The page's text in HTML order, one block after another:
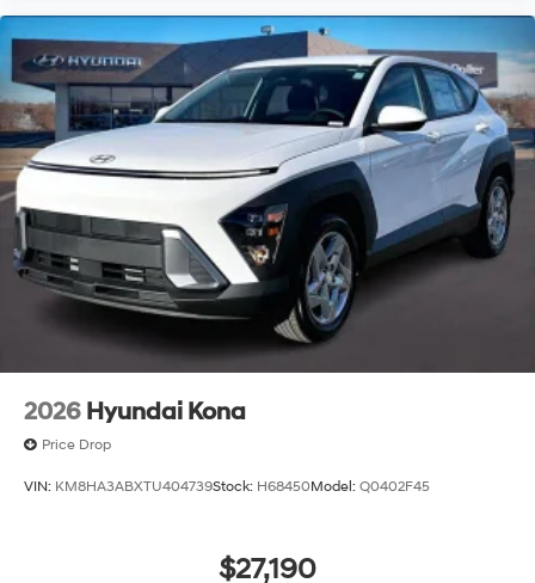
2026 Hyundai Kona
Price Drop
VIN: KM8HA3ABXTU404739Stock: H68450Model: Q0402F45
$27,190